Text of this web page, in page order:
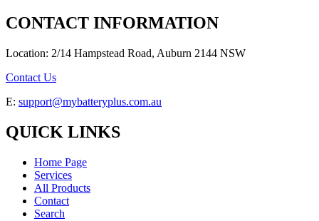
CONTACT INFORMATION
Location: 2/14 Hampstead Road, Auburn 2144 NSW
Contact Us
E: support@mybatteryplus.com.au
QUICK LINKS
Home Page
Services
All Products
Contact
Search